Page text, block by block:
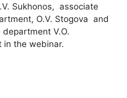
Sukhonos, associate
O.V. Stogova and
V.O.
in the webinar.